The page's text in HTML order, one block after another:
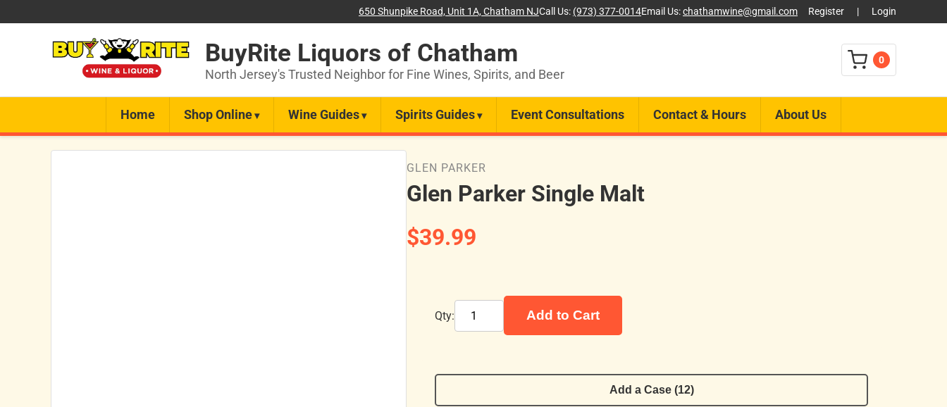
650 Shunpike Road, Unit 1A, Chatham NJCall Us: (973) 377-0014Email Us:chathamwine@gmail.com Register | Login
BuyRite Liquors of Chatham
North Jersey's Trusted Neighbor for Fine Wines, Spirits, and Beer
0
Home Shop Online Wine Guides Spirits Guides Event Consultations Contact & Hours About Us
GLEN PARKER
Glen Parker Single Malt
$39.99
Qty: Add to Cart
Add a Case (12)